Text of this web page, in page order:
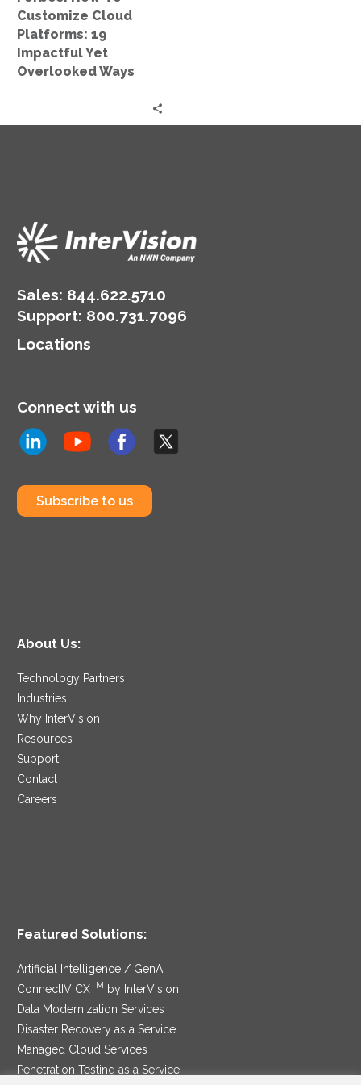
Overlooked
Ways
Customize Cloud
Platforms: 19
Impactful Yet
Overlooked Ways
Sales: 844.622.5710
Support: 800.731.7096
Locations
Connect with us
Subscribe to us
About Us:
Technology Partners
Industries
Why InterVision
Resources
Support
Contact
Careers
Featured Solutions:
Artificial Intelligence / GenAI
ConnectIV CXTM
by InterVision
Data Modernization Services
Disaster Recovery as a Service
Managed Cloud Services
Penetration Testing as a Service